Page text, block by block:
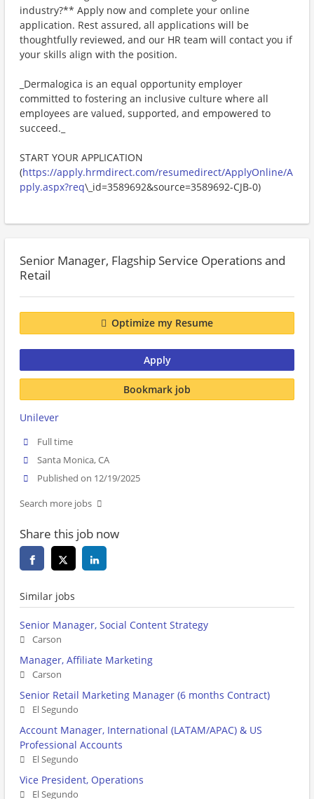
industry?** Apply now and complete your online
application. Rest assured, all applications will be
thoughtfully reviewed, and our HR team will contact you if
your skills align with the position.
_Dermalogica is an equal opportunity employer
committed to fostering an inclusive culture where all
employees are valued, supported, and empowered to
succeed._
START YOUR APPLICATION
(https://apply.hrmdirect.com/resumedirect/ApplyOnline/A
pply.aspx?req\_id=3589692&source=3589692-CJB-0)
Senior Manager, Flagship Service Operations and
Retail
Optimize my Resume
Apply
Bookmark job
Unilever
Full time
Santa Monica, CA
Published on 12/19/2025
Search more jobs
Share this job now
Similar jobs
Senior Manager, Social Content Strategy
Carson
Manager, Affiliate Marketing
Carson
Senior Retail Marketing Manager (6 months Contract)
El Segundo
Account Manager, International (LATAM/APAC) & US
Professional Accounts
El Segundo
Vice President, Operations
El Segundo